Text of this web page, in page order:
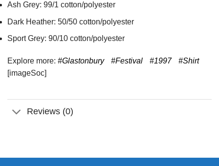
Ash Grey: 99/1 cotton/polyester
Dark Heather: 50/50 cotton/polyester
Sport Grey: 90/10 cotton/polyester
Explore more: #Glastonbury #Festival #1997
#Shirt
[imageSoc]
Reviews (0)